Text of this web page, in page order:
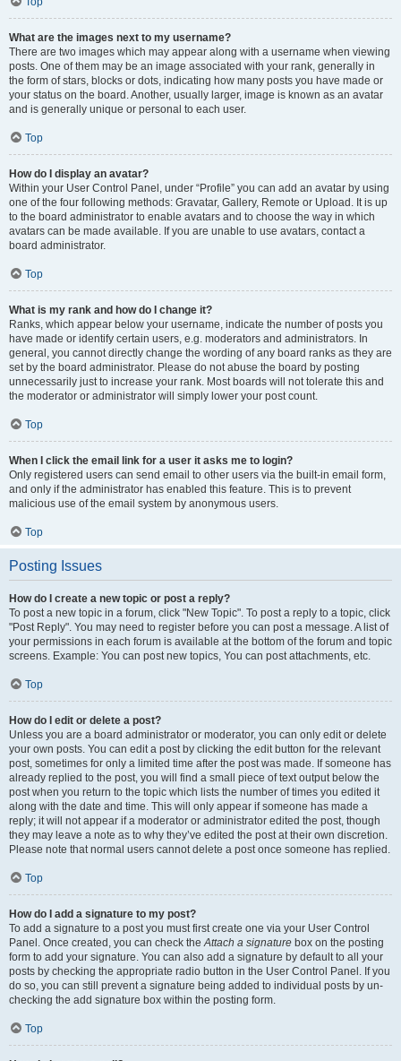
What are the images next to my username?
There are two images which may appear along with a username when viewing
posts. One of them may be an image associated with your rank, generally in
the form of stars, blocks or dots, indicating how many posts you have made or
your status on the board. Another, usually larger, image is known as an avatar
and is generally unique or personal to each user.
Top
How do I display an avatar?
Within your User Control Panel, under “Profile” you can add an avatar by using
one of the four following methods: Gravatar, Gallery, Remote or Upload. It is up
to the board administrator to enable avatars and to choose the way in which
avatars can be made available. If you are unable to use avatars, contact a
board administrator.
Top
What is my rank and how do I change it?
Ranks, which appear below your username, indicate the number of posts you
have made or identify certain users, e.g. moderators and administrators. In
general, you cannot directly change the wording of any board ranks as they are
set by the board administrator. Please do not abuse the board by posting
unnecessarily just to increase your rank. Most boards will not tolerate this and
the moderator or administrator will simply lower your post count.
Top
When I click the email link for a user it asks me to login?
Only registered users can send email to other users via the built-in email form,
and only if the administrator has enabled this feature. This is to prevent
malicious use of the email system by anonymous users.
Top
Posting Issues
How do I create a new topic or post a reply?
To post a new topic in a forum, click "New Topic". To post a reply to a topic, click
"Post Reply". You may need to register before you can post a message. A list of
your permissions in each forum is available at the bottom of the forum and topic
screens. Example: You can post new topics, You can post attachments, etc.
Top
How do I edit or delete a post?
Unless you are a board administrator or moderator, you can only edit or delete
your own posts. You can edit a post by clicking the edit button for the relevant
post, sometimes for only a limited time after the post was made. If someone has
already replied to the post, you will find a small piece of text output below the
post when you return to the topic which lists the number of times you edited it
along with the date and time. This will only appear if someone has made a
reply; it will not appear if a moderator or administrator edited the post, though
they may leave a note as to why they’ve edited the post at their own discretion.
Please note that normal users cannot delete a post once someone has replied.
Top
How do I add a signature to my post?
To add a signature to a post you must first create one via your User Control
Panel. Once created, you can check theAttach a signature box on the posting
form to add your signature. You can also add a signature by default to all your
posts by checking the appropriate radio button in the User Control Panel. If you
do so, you can still prevent a signature being added to individual posts by un-
checking the add signature box within the posting form.
Top